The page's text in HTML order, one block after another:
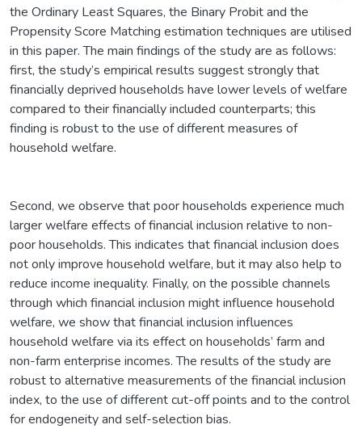
the Ordinary Least Squares, the Binary Probit and the
Propensity Score Matching estimation techniques are utilised
in this paper. The main findings of the study are as follows:
first, the study’s empirical results suggest strongly that
financially deprived households have lower levels of welfare
compared to their financially included counterparts; this
finding is robust to the use of different measures of
household welfare.
Second, we observe that poor households experience much
larger welfare effects of financial inclusion relative to non-
poor households. This indicates that financial inclusion does
not only improve household welfare, but it may also help to
reduce income inequality. Finally, on the possible channels
through which financial inclusion might influence household
welfare, we show that financial inclusion influences
household welfare via its effect on households’ farm and
non-farm enterprise incomes. The results of the study are
robust to alternative measurements of the financial inclusion
index, to the use of different cut-off points and to the control
for endogeneity and self-selection bias.